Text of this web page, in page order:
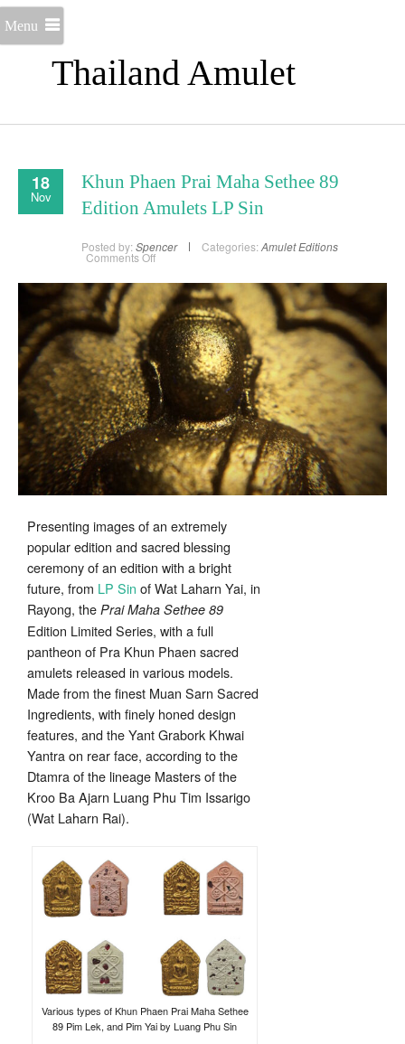
Thailand Amulet
Menu
18
Nov
Khun Phaen Prai Maha Sethee 89
Edition Amulets LP Sin
Posted by: Spencer Categories: Amulet Editions
Comments Offon
Prai
Maha
Sethee
89
Edition
Amulets
LP
Sin
Presenting images of an extremely
popular edition and sacred blessing
ceremony of an edition with a bright
future, from LP Sin of Wat Laharn Yai, in
Rayong, the Prai Maha Sethee 89
Edition Limited Series, with a full
pantheon of Pra Khun Phaen sacred
amulets released in various models.
Made from the finest Muan Sarn Sacred
Ingredients, with finely honed design
features, and the Yant Grabork Khwai
Yantra on rear face, according to the
Dtamra of the lineage Masters of the
Kroo Ba Ajarn Luang Phu Tim Issarigo
(Wat Laharn Rai).
Various types of Khun Phaen Prai Maha Sethee
89 Pim Lek, and Pim Yai by Luang Phu Sin